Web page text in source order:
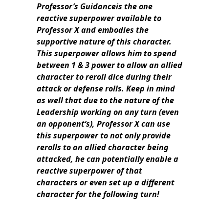
Professor’s Guidanceis the one
reactive superpower available to
Professor X and embodies the
supportive nature of this character.
This superpower allows him to spend
between 1 & 3 power to allow an allied
character to reroll dice during their
attack or defense rolls. Keep in mind
as well that due to the nature of the
Leadership working on any turn (even
an opponent’s), Professor X can use
this superpower to not only provide
rerolls to an allied character being
attacked, he can potentially enable a
reactive superpower of that
characters or even set up a different
character for the following turn!